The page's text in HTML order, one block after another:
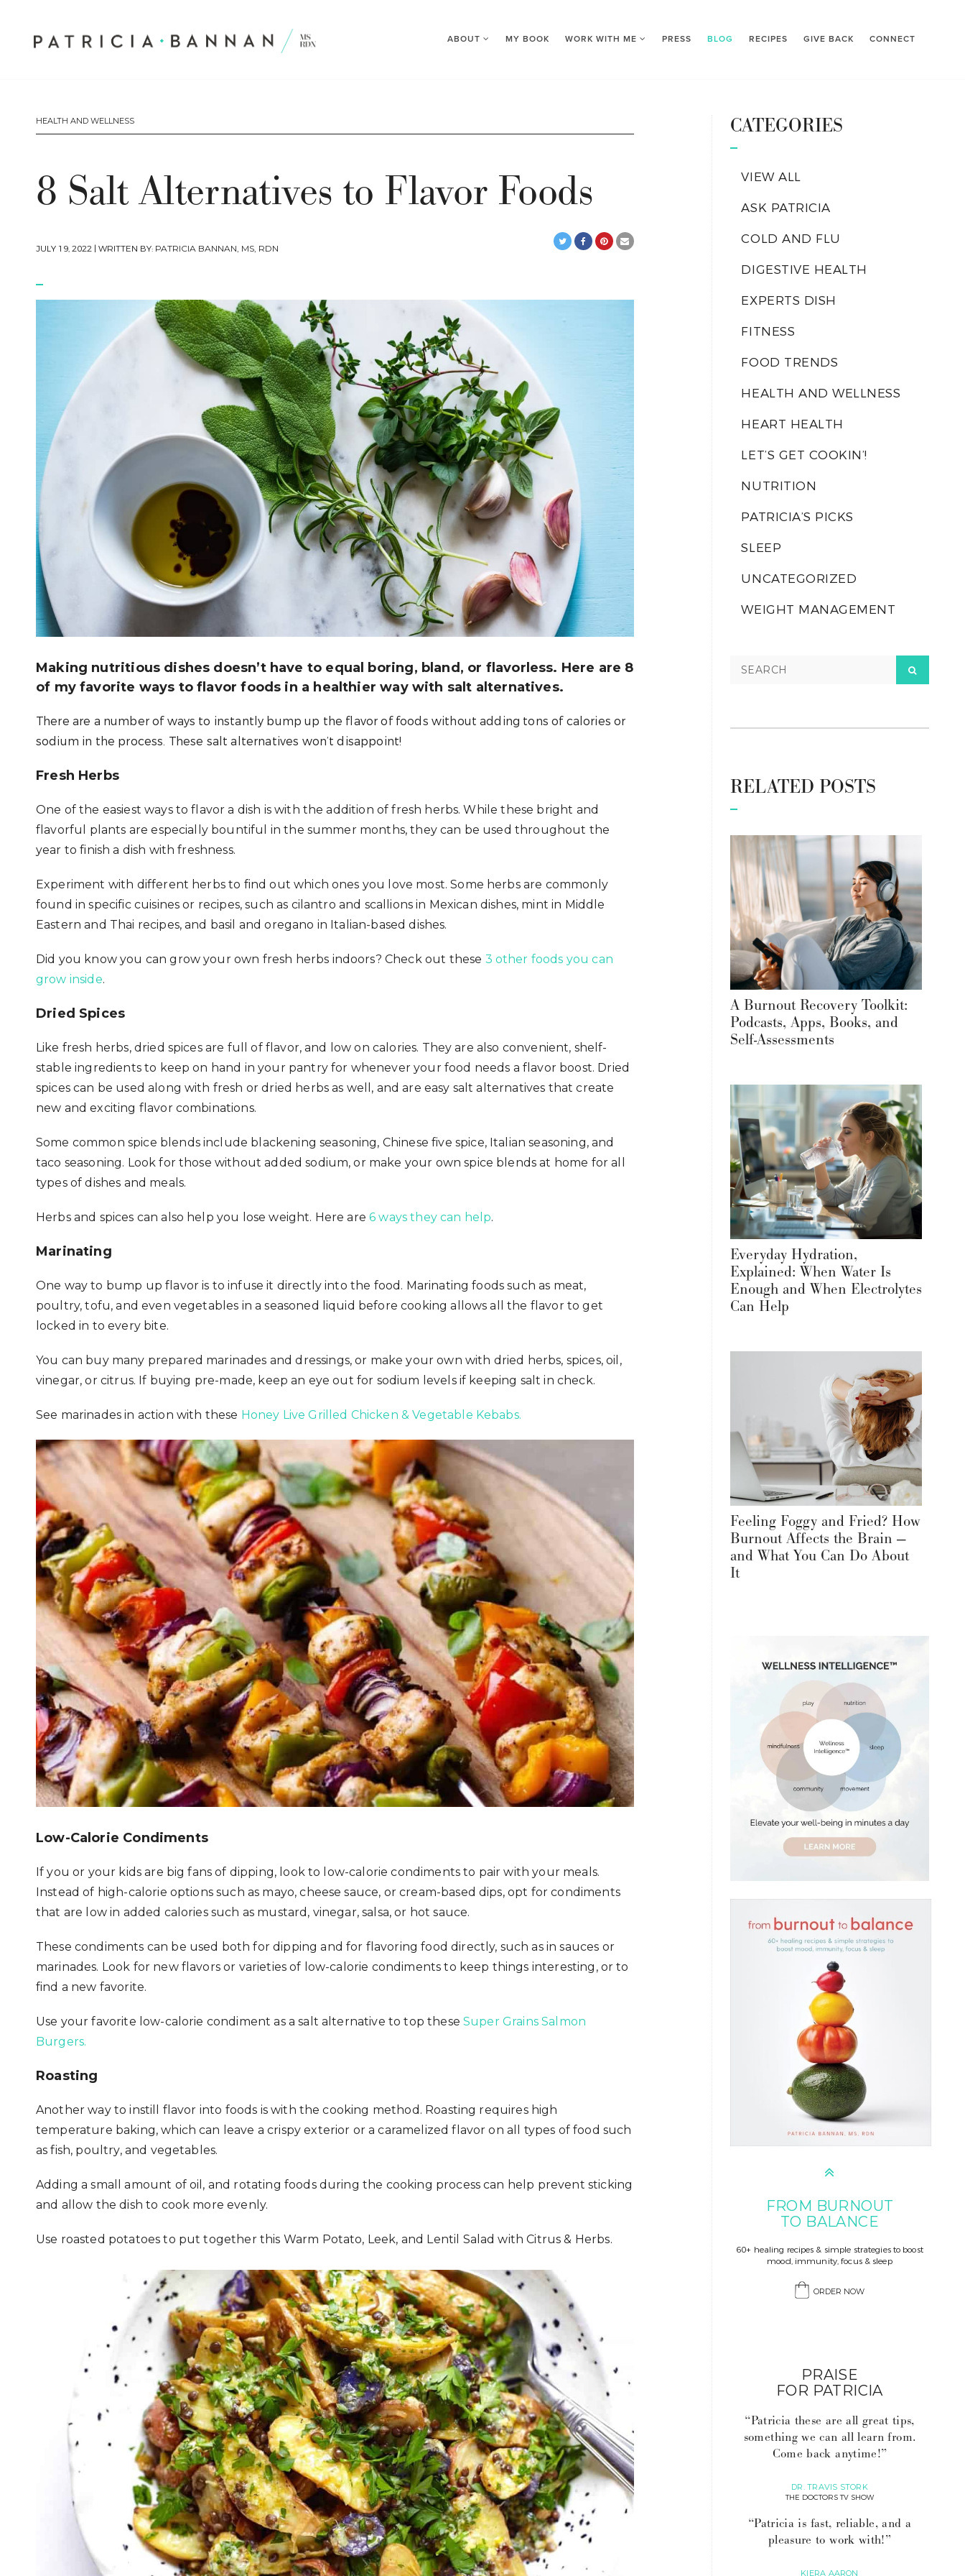
ABOUT MY BOOK WORK WITH ME PRESS BLOG RECIPES GIVE BACK CONNECT
HEALTH AND WELLNESS
8 Salt Alternatives to Flavor Foods
JULY 19, 2022 | WRITTEN BY: PATRICIA BANNAN, MS, RDN
Making nutritious dishes doesn’t have to equal boring, bland, or flavorless. Here are 8
of my favorite ways to flavor foods in a healthier way with salt alternatives.
There are a number of ways to instantly bump up the flavor of foods without adding tons of calories or
sodium in the process. These salt alternatives won’t disappoint!
Fresh Herbs
One of the easiest ways to flavor a dish is with the addition of fresh herbs. While these bright and
flavorful plants are especially bountiful in the summer months, they can be used throughout the
year to finish a dish with freshness.
Experiment with different herbs to find out which ones you love most. Some herbs are commonly
found in specific cuisines or recipes, such as cilantro and scallions in Mexican dishes, mint in Middle
Eastern and Thai recipes, and basil and oregano in Italian-based dishes.
Did you know you can grow your own fresh herbs indoors? Check out these 3 other foods you can
grow inside.
Dried Spices
Like fresh herbs, dried spices are full of flavor, and low on calories. They are also convenient, shelf-
stable ingredients to keep on hand in your pantry for whenever your food needs a flavor boost. Dried
spices can be used along with fresh or dried herbs as well, and are easy salt alternatives that create
new and exciting flavor combinations.
Some common spice blends include blackening seasoning, Chinese five spice, Italian seasoning, and
taco seasoning. Look for those without added sodium, or make your own spice blends at home for all
types of dishes and meals.
Herbs and spices can also help you lose weight. Here are6 ways they can help.
Marinating
One way to bump up flavor is to infuse it directly into the food. Marinating foods such as meat,
poultry, tofu, and even vegetables in a seasoned liquid before cooking allows all the flavor to get
locked in to every bite.
You can buy many prepared marinades and dressings, or make your own with dried herbs, spices, oil,
vinegar, or citrus. If buying pre-made, keep an eye out for sodium levels if keeping salt in check.
See marinades in action with these Honey Live Grilled Chicken & Vegetable Kebabs.
Low-Calorie Condiments
If you or your kids are big fans of dipping, look to low-calorie condiments to pair with your meals.
Instead of high-calorie options such as mayo, cheese sauce, or cream-based dips, opt for condiments
that are low in added calories such as mustard, vinegar, salsa, or hot sauce.
These condiments can be used both for dipping and for flavoring food directly, such as in sauces or
marinades. Look for new flavors or varieties of low-calorie condiments to keep things interesting, or to
find a new favorite.
Use your favorite low-calorie condiment as a salt alternative to top these Super Grains Salmon
Burgers.
Roasting
Another way to instill flavor into foods is with the cooking method. Roasting requires high
temperature baking, which can leave a crispy exterior or a caramelized flavor on all types of food such
as fish, poultry, and vegetables.
Adding a small amount of oil, and rotating foods during the cooking process can help prevent sticking
and allow the dish to cook more evenly.
Use roasted potatoes to put together this Warm Potato, Leek, and Lentil Salad with Citrus & Herbs.
CATEGORIES
VIEW ALL
ASK PATRICIA
COLD AND FLU
DIGESTIVE HEALTH
EXPERTS DISH
FITNESS
FOOD TRENDS
HEALTH AND WELLNESS
HEART HEALTH
LET’S GET COOKIN’!
NUTRITION
PATRICIA’S PICKS
SLEEP
UNCATEGORIZED
WEIGHT MANAGEMENT
RELATED POSTS
A Burnout Recovery Toolkit:
Podcasts, Apps, Books, and
Self-Assessments
Everyday Hydration,
Explained: When Water Is
Enough and When Electrolytes
Can Help
Feeling Foggy and Fried? How
Burnout Affects the Brain —
and What You Can Do About
It
FROM BURNOUT
TO BALANCE
60+ healing recipes & simple strategies to boost
mood, immunity, focus & sleep
ORDER NOW
PRAISE
FOR PATRICIA
“Patricia these are all great tips,
something we can all learn from.
Come back anytime!”
DR. TRAVIS STORK
THE DOCTORS TV SHOW
“Patricia is fast, reliable, and a
pleasure to work with!”
KIERA AARON